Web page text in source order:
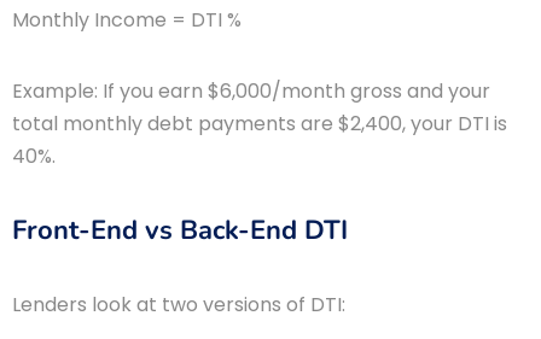
Monthly Income = DTI %
Example: If you earn $6,000/month gross and your
total monthly debt payments are $2,400, your DTI is
40%.
Front-End vs Back-End DTI
Lenders look at two versions of DTI: